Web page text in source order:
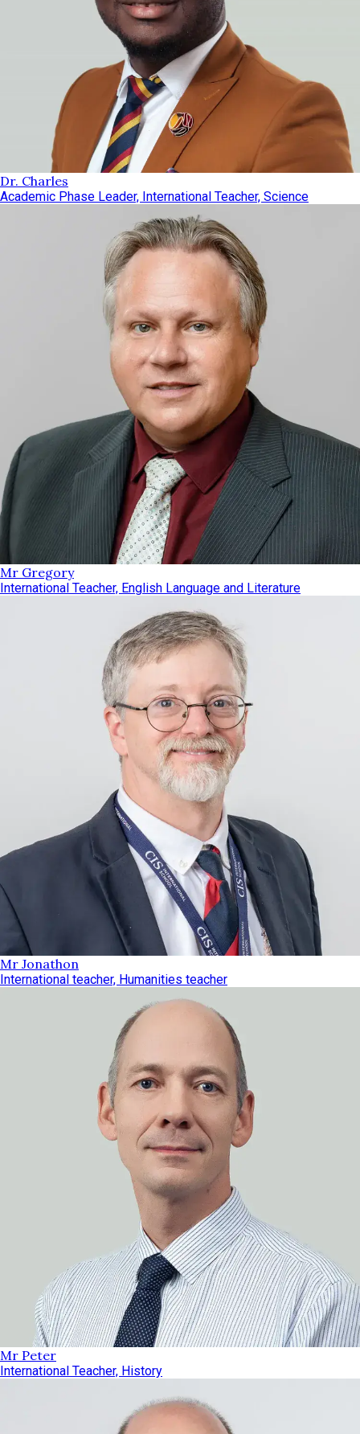
Dr. Charles
Academic Phase Leader, International Teacher, Science
Mr Gregory
International Teacher, English Language and Literature
Mr Jonathon
International teacher, Humanities teacher
Mr Peter
International Teacher, History